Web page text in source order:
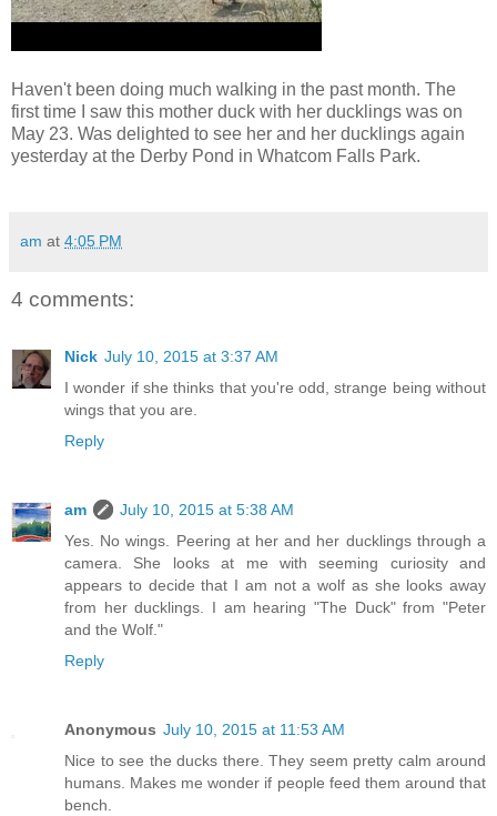
Haven't been doing much walking in the past month. The
first time I saw this mother duck with her ducklings was on
May 23. Was delighted to see her and her ducklings again
yesterday at the Derby Pond in Whatcom Falls Park.
am at 4:05 PM
4 comments:
Nick July 10, 2015 at 3:37 AM
I wonder if she thinks that you're odd, strange being without
wings that you are.
Reply
am
July 10, 2015 at 5:38 AM
Yes. No wings. Peering at her and her ducklings through a
camera. She looks at me with seeming curiosity and
appears to decide that I am not a wolf as she looks away
from her ducklings. I am hearing "The Duck" from "Peter
and the Wolf."
Reply
Anonymous July 10, 2015 at 11:53 AM
Nice to see the ducks there. They seem pretty calm around
humans. Makes me wonder if people feed them around that
bench.